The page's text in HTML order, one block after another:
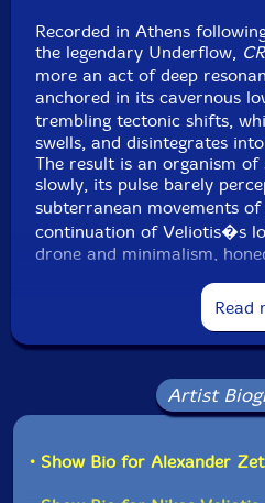
Recorded in Athens
the legendary Underflow,
more an act of deep
anchored in its cavernous
trembling tectonic shifts,
swells, and disintegrates
The result is an organism
slowly, its pulse barely
subterranean movements
continuation of Veliotis�s
drone and minimalism,
experimental ensembles
sound at its most
reverberation and
letting tones shimmer and
unfold - it erodes, smooths,
Read
Artist
• Show Bio for Alexander